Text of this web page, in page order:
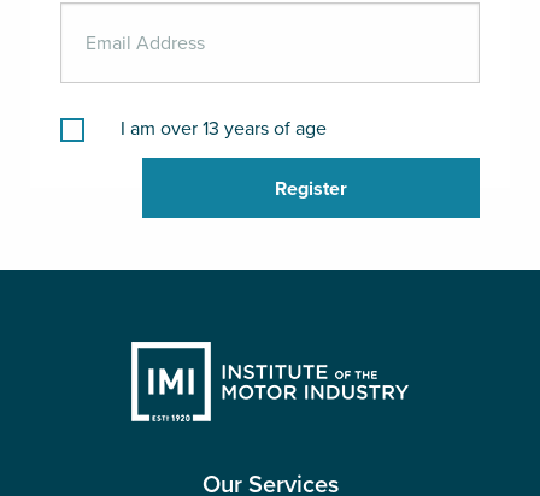
I am over 13 years of age
Register
Our Services